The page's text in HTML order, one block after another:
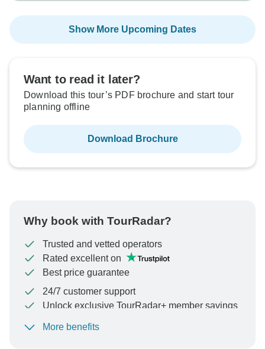
Show More Upcoming Dates
Want to read it later?
Download this tour’s PDF brochure and start tour
planning offline
Download Brochure
Why book with TourRadar?
Trusted and vetted operators
Rated excellent on
Best price guarantee
24/7 customer support
Unlock exclusive TourRadar+ member savings
To protect your payment and ensure your booking will
More benefits